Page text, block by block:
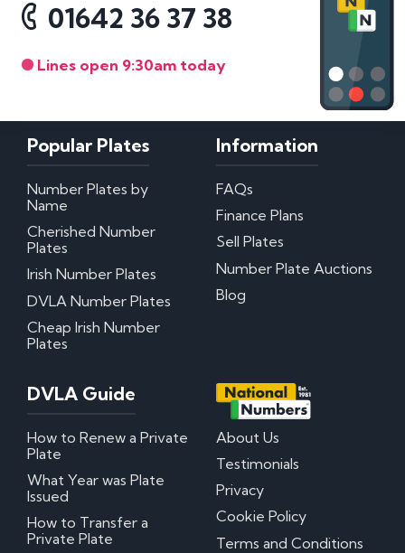
01642 36 37 38
Lines open 9:30am today
Popular Plates
Number Plates by
Name
Cherished Number
Plates
Irish Number Plates
DVLA Number Plates
Cheap Irish Number
Plates
Information
FAQs
Finance Plans
Sell Plates
Number Plate Auctions
Blog
DVLA Guide
How to Renew a Private
Plate
What Year was Plate
Issued
How to Transfer a
Private Plate
About Us
Testimonials
Privacy
Cookie Policy
Terms and Conditions